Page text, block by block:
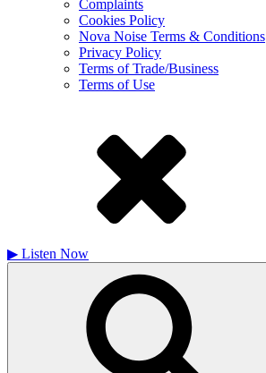
Complaints
Cookies Policy
Nova Noise Terms & Conditions
Privacy Policy
Terms of Trade/Business
Terms of Use
▶ Listen Now